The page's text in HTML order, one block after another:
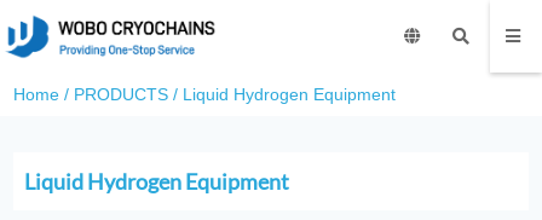
Home / PRODUCTS / Liquid Hydrogen Equipment
Liquid Hydrogen Equipment